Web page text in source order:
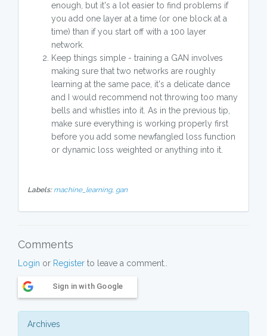
enough, but it's a lot easier to find problems if
you add one layer at a time (or one block at a
time) than if you start off with a 100 layer
network.
Keep things simple - training a GAN involves
making sure that two networks are roughly
learning at the same pace, it's a delicate dance
and I would recommend not throwing too many
bells and whistles into it. As in the previous tip,
make sure everything is working properly first
before you add some newfangled loss function
or dynamic loss weighted or anything into it.
Labels: machine_learning, gan
Comments
Login or Register to leave a comment..
Sign in with Google
Archives